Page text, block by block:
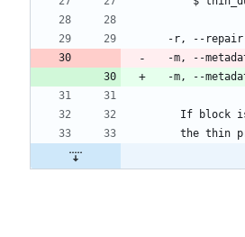
-m, --
-m, --
If
the